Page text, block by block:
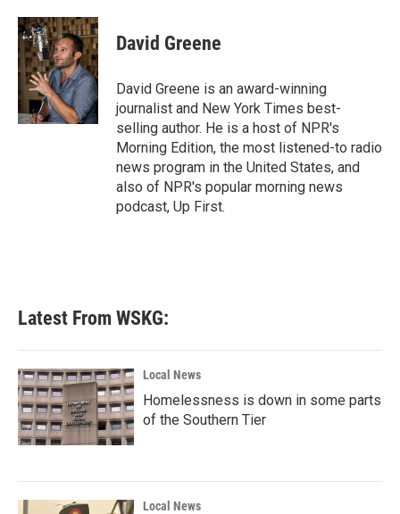
c
e
b
o
o
k
i
t
t
e
r
n
k
e
d
I
n
David Greene
David Greene is an award-winning
journalist and New York Times best-
selling author. He is a host of NPR's
Morning Edition, the most listened-to radio
news program in the United States, and
also of NPR's popular morning news
podcast, Up First.
Latest From WSKG:
Local News
Homelessness is down in some parts
of the Southern Tier
Local News